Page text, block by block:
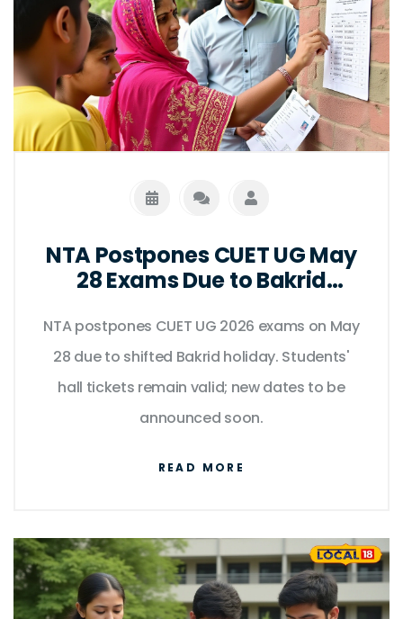
NTA Postpones CUET UG May
28 Exams Due to Bakrid
NTA postpones CUET UG 2026 exams on May
28 due to shifted Bakrid holiday. Students'
hall tickets remain valid; new dates to be
announced soon.
READ MORE